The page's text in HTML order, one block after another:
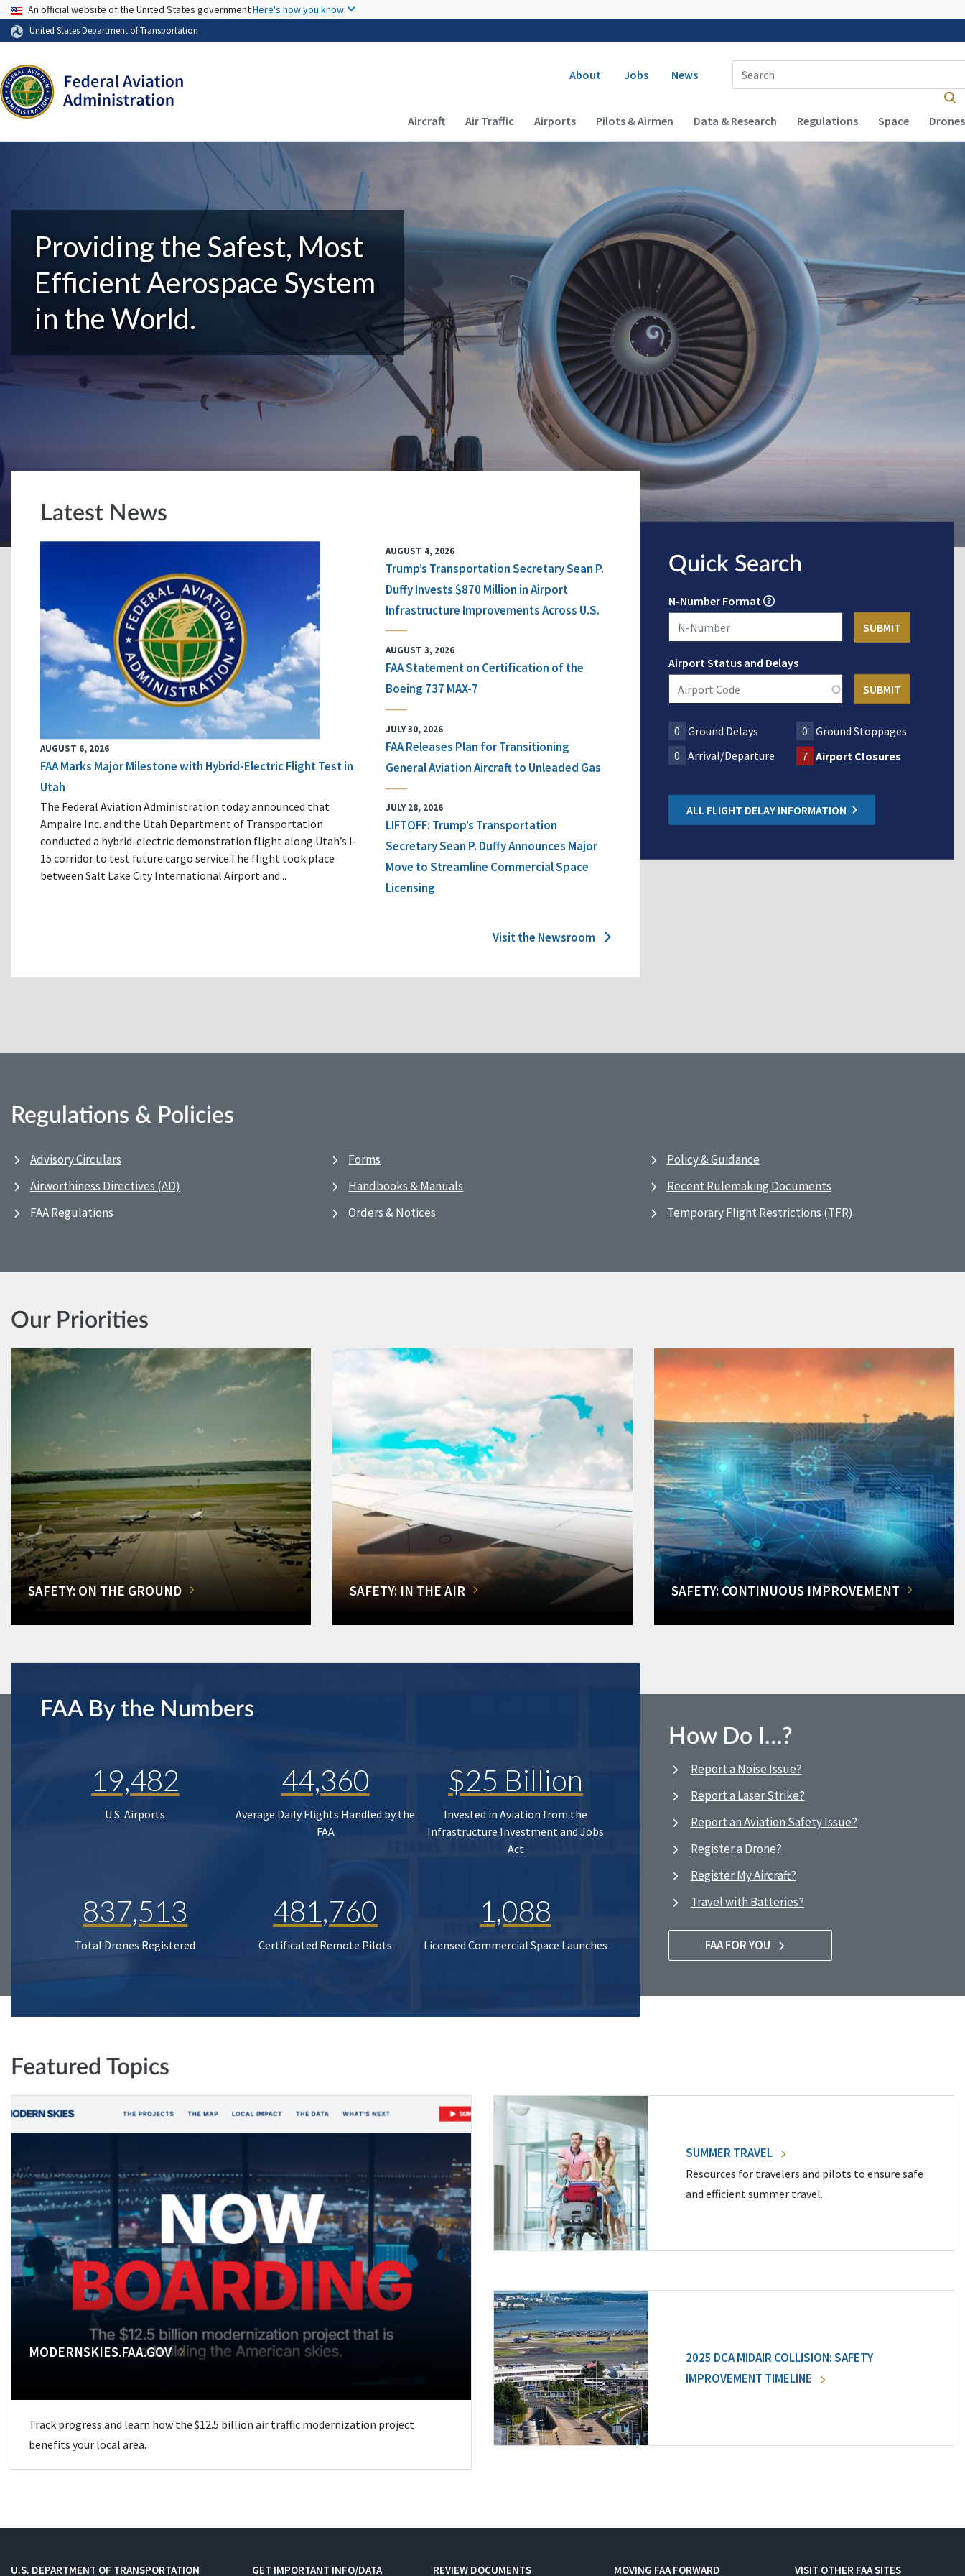
USA Banner
An official website of the United States governmentHere's how you know
United States Department of Transportation
Secondary navigation
About Jobs News
Enter Search Term(s):
Main navigation (Desktop)
Aircraft Air Traffic Airports Pilots & Airmen Data & Research Regulations Space Drones
Providing the Safest, Most
Efficient Aerospace System
in the World.
Latest News
AUGUST 6, 2026
FAA Marks Major Milestone with Hybrid-Electric Flight Test in
Utah
The Federal Aviation Administration today announced that
Ampaire Inc. and the Utah Department of Transportation
conducted a hybrid-electric demonstration flight along Utah’s I-
15 corridor to test future cargo service.The flight took place
between Salt Lake City International Airport and...
AUGUST 4, 2026
Trump’s Transportation Secretary Sean P.
Duffy Invests $870 Million in Airport
Infrastructure Improvements Across U.S.
AUGUST 3, 2026
FAA Statement on Certification of the
Boeing 737 MAX-7
JULY 30, 2026
FAA Releases Plan for Transitioning
General Aviation Aircraft to Unleaded Gas
JULY 28, 2026
LIFTOFF: Trump’s Transportation
Secretary Sean P. Duffy Announces Major
Move to Streamline Commercial Space
Licensing
Visit the Newsroom
Quick Search
N-Number Format
Airport Status and Delays
0 Ground Delays 0 Ground Stoppages
0 Arrival/Departure 7 Airport Closures
ALL FLIGHT DELAY INFORMATION
Regulations & Policies
Advisory Circulars
Airworthiness Directives (AD)
FAA Regulations
Forms
Handbooks & Manuals
Orders & Notices
Policy & Guidance
Recent Rulemaking Documents
Temporary Flight Restrictions (TFR)
Our Priorities
SAFETY: ON THE GROUND SAFETY: IN THE AIR SAFETY: CONTINUOUS IMPROVEMENT
FAA By the Numbers
19,482
U.S. Airports
44,360
Average Daily Flights Handled by the
FAA
$25 Billion
Invested in Aviation from the
Infrastructure Investment and Jobs
Act
837,513
Total Drones Registered
481,760
Certificated Remote Pilots
1,088
Licensed Commercial Space Launches
How Do I…?
Report a Noise Issue?
Report a Laser Strike?
Report an Aviation Safety Issue?
Register a Drone?
Register My Aircraft?
Travel with Batteries?
FAA FOR YOU
Featured Topics
MODERNSKIES.FAA.GOV
Track progress and learn how the $12.5 billion air traffic modernization project
benefits your local area.
SUMMER TRAVEL
Resources for travelers and pilots to ensure safe
and efficient summer travel.
2025 DCA MIDAIR COLLISION: SAFETY
IMPROVEMENT TIMELINE
U.S. DEPARTMENT OF TRANSPORTATION GET IMPORTANT INFO/DATA REVIEW DOCUMENTS MOVING FAA FORWARD VISIT OTHER FAA SITES